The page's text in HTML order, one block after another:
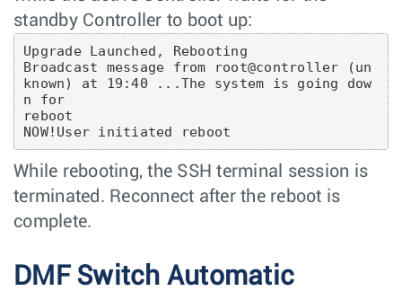
standby Controller to boot up:
Upgrade Launched, Rebooting
Broadcast message from root@controller (un
known) at 19:40 ...The system is going dow
n for
reboot
NOW!User initiated reboot
While rebooting, the SSH terminal session is
terminated. Reconnect after the reboot is
complete.
DMF Switch Automatic